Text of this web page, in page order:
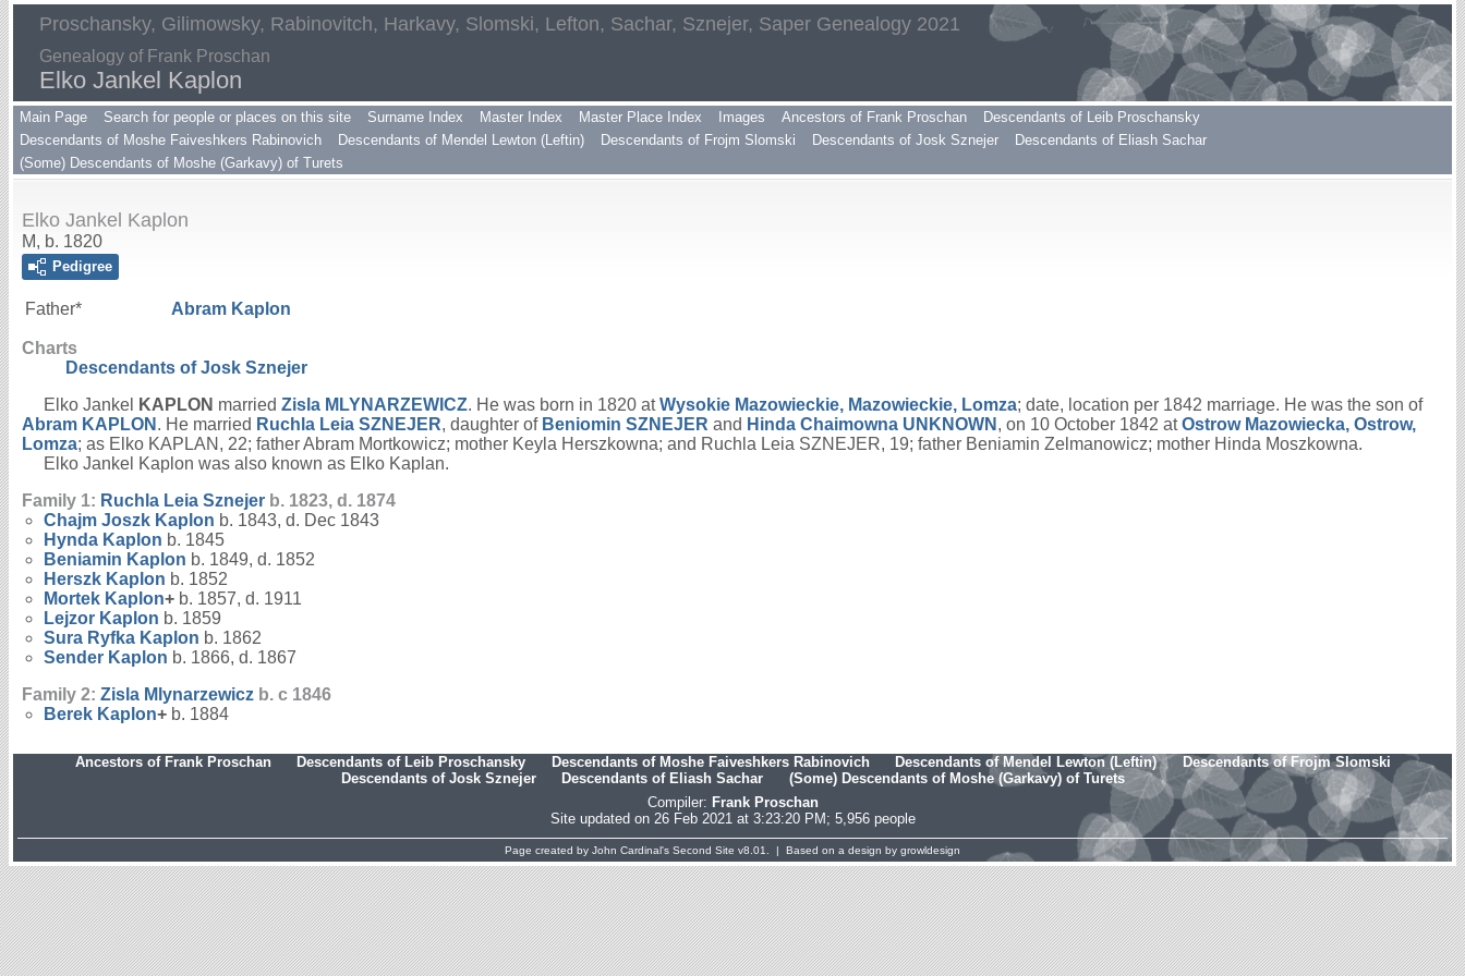
Proschansky, Gilimowsky, Rabinovitch, Harkavy, Slomski, Lefton, Sachar, Sznejer, Saper Genealogy 2021
Genealogy of Frank Proschan
Elko Jankel Kaplon
Main Page Search for people or places on this site Surname Index Master Index Master Place Index Images Ancestors of Frank Proschan
Descendants of Leib Proschansky
Descendants of Moshe Faiveshkers Rabinovich
Descendants of Mendel Lewton (Leftin) Descendants of Frojm Slomski Descendants of Josk Sznejer
Descendants of Eliash Sachar
(Some) Descendants of Moshe (Garkavy) of Turets
Elko Jankel Kaplon
M, b. 1820
Pedigree
Father* Abram Kaplon
Charts
Descendants of Josk Sznejer
Elko Jankel
KAPLON married Zisla MLYNARZEWICZ. He was born in 1820 atWysokie Mazowieckie, Mazowieckie, Lomza; date, location per 1842 marriage. He was the son of
Abram KAPLON . He married Ruchla Leia SZNEJER, daughter of Beniomin SZNEJER and Hinda Chaimowna UNKNOWN , on 10 October 1842 atOstrow Mazowiecka, Ostrow,
Lomza; as Elko KAPLAN, 22; father Abram Mortkowicz; mother Keyla Herszkowna; and Ruchla Leia SZNEJER, 19; father Beniamin Zelmanowicz; mother Hinda Moszkowna.
Elko Jankel Kaplon was also known as Elko Kaplan.
Family 1: Ruchla Leia Sznejer b. 1823, d. 1874
Chajm Joszk Kaplon b. 1843, d. Dec 1843
Hynda Kaplon b. 1845
Beniamin Kaplon b. 1849, d. 1852
Herszk Kaplon b. 1852
Mortek Kaplon+ b. 1857, d. 1911
Lejzor Kaplon b. 1859
Sura Ryfka Kaplon b. 1862
Sender Kaplon b. 1866, d. 1867
Family 2: Zisla Mlynarzewicz b. c 1846
Berek Kaplon+ b. 1884
Ancestors of Frank Proschan Descendants of Leib Proschansky Descendants of Moshe Faiveshkers Rabinovich Descendants of Mendel Lewton (Leftin)
Descendants of Frojm Slomski
Descendants of Josk Sznejer
Descendants of Eliash Sachar
(Some) Descendants of Moshe (Garkavy) of Turets
Compiler: Frank Proschan
Site updated on 26 Feb 2021 at 3:23:20 PM; 5,956 people
Page created by John Cardinal's Second Site v8.01. | Based on a design by growldesign